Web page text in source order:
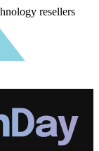
resellers